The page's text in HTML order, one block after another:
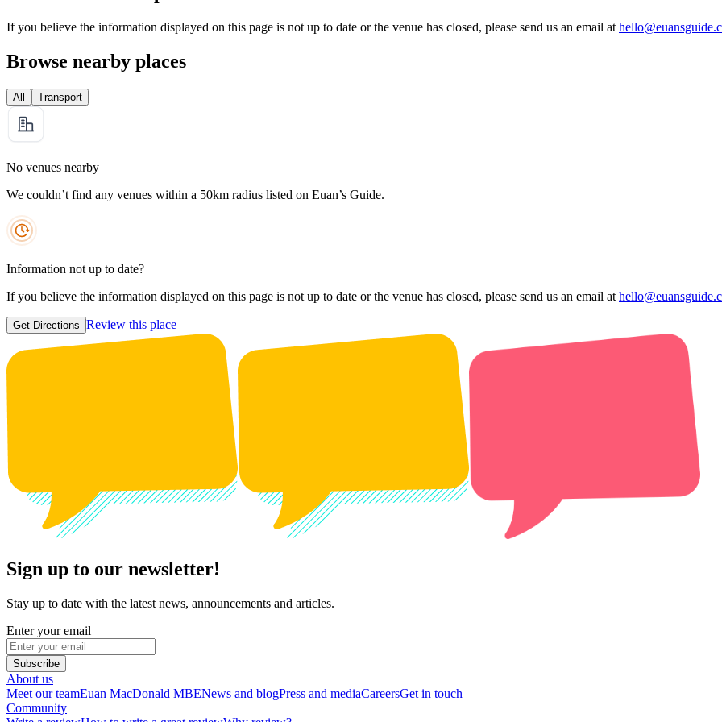
If you believe the information displayed on this page is not up to date or the venue has closed, please send us an email at
Browse nearby places
All Transport
No venues nearby
We couldn’t find any venues within a 50km radius listed on Euan’s Guide.
Information not up to date?
If you believe the information displayed on this page is not up to date or the venue has closed, please send us an email at
Get Directions Review this place
Sign up to our newsletter!
Stay up to date with the latest news, announcements and articles.
Enter your email
Subscribe
About us
Meet our teamEuan MacDonald MBENews and blogPress and mediaCareersGet in touch
Community